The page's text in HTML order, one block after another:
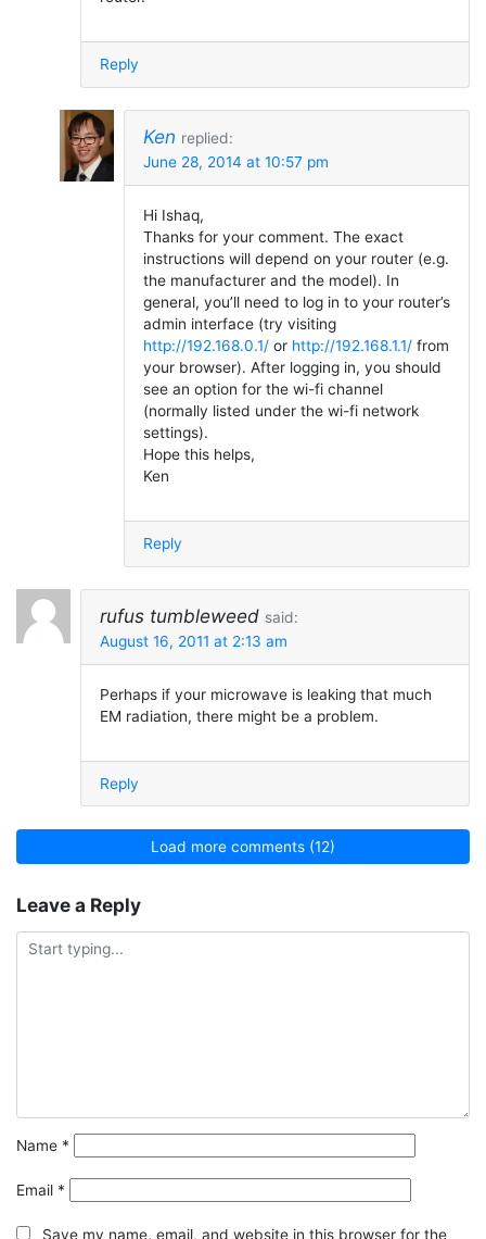
Reply
Ken replied:
June 28, 2014 at 10:57 pm
Hi Ishaq,
Thanks for your comment. The exact
instructions will depend on your router (e.g.
the manufacturer and the model). In
general, you’ll need to log in to your router’s
admin interface (try visiting
http://192.168.0.1/or http://192.168.1.1/from
your browser). After logging in, you should
see an option for the wi-fi channel
(normally listed under the wi-fi network
settings).
Hope this helps,
Ken
Reply
rufus tumbleweed said:
August 16, 2011 at 2:13 am
Perhaps if your microwave is leaking that much
EM radiation, there might be a problem.
Reply
Load more comments (12)
Leave a Reply
Name *
Email *
Save my name, email, and website in this browser for the